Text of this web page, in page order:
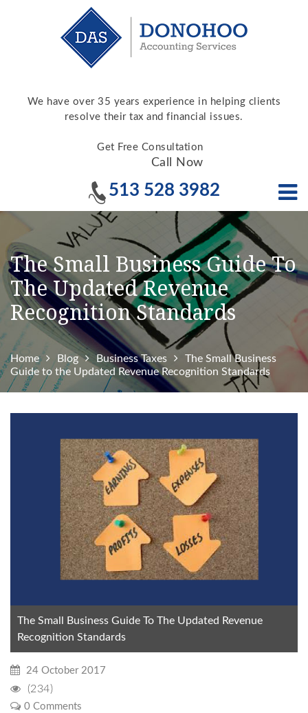
We have over 35 years experience in helping clients
resolve their tax and financial issues.
Get Free Consultation
Call Now
513 528 3982
The Small Business Guide To
The Updated Revenue
Recognition Standards
Home Blog Business Taxes
The Small Business
Guide to the Updated Revenue Recognition Standards
The Small Business Guide To The Updated Revenue
Recognition Standards
24 October 2017
(234)
0 Comments